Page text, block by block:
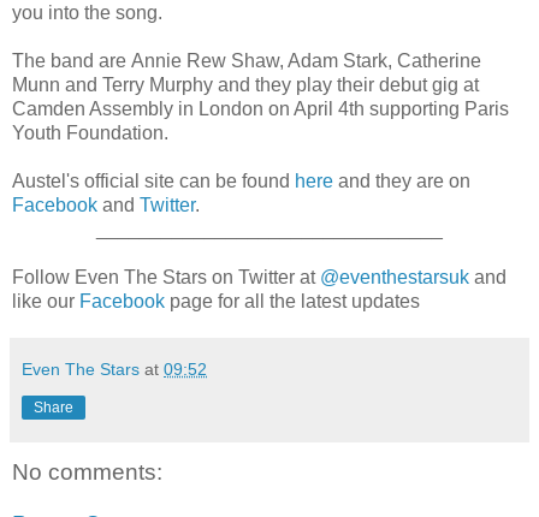
you into the song.
The band are Annie Rew Shaw, Adam Stark, Catherine
Munn and Terry Murphy and they play their debut gig at
Camden Assembly in London on April 4th supporting Paris
Youth Foundation.
Austel's official site can be found here and they are on
Facebook and Twitter.
Follow Even The Stars on Twitter at @eventhestarsuk and
like our Facebook page for all the latest updates
Even The Stars at 09:52
Share
No comments: